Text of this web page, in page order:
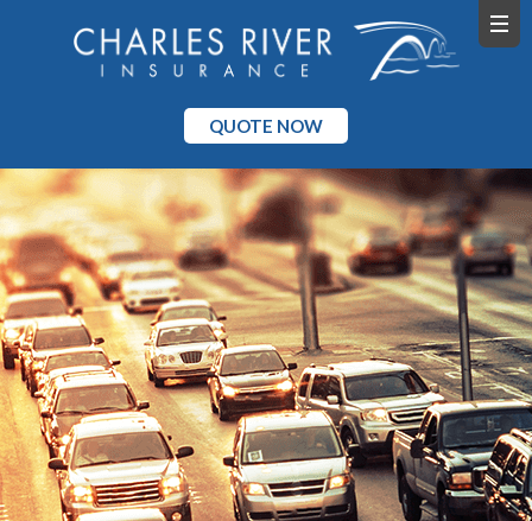
QUOTE NOW